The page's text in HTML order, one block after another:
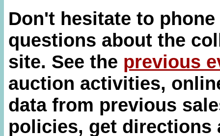
Don't hesitate to
questions about the
site. See the previous
auction activities,
data from previous
policies, get directions